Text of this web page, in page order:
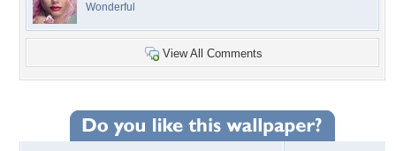
Wonderful
View All Comments